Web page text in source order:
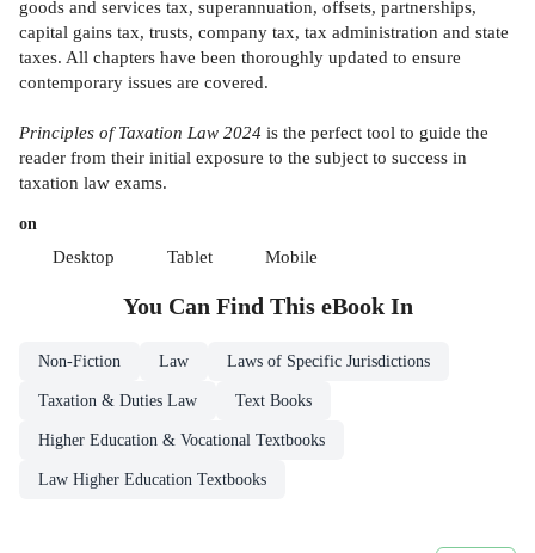
goods and services tax, superannuation, offsets, partnerships,
capital gains tax, trusts, company tax, tax administration and state
taxes. All chapters have been thoroughly updated to ensure
contemporary issues are covered.
Principles of Taxation Law 2024 is the perfect tool to guide the
reader from their initial exposure to the subject to success in
taxation law exams.
on
Desktop Tablet Mobile
You Can Find This eBookIn
Non-Fiction Law Laws of Specific Jurisdictions
Taxation & Duties Law Text Books
Higher Education & Vocational Textbooks
Law Higher Education Textbooks